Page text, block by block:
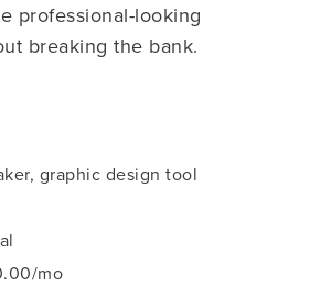
professional-looking
breaking the bank.
graphic design tool
mo